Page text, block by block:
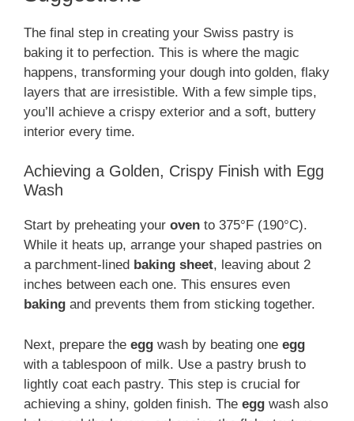
The final step in creating your Swiss pastry is
baking it to perfection. This is where the magic
happens, transforming your dough into golden, flaky
layers that are irresistible. With a few simple tips,
you’ll achieve a crispy exterior and a soft, buttery
interior every time.
Achieving a Golden, Crispy Finish with Egg
Wash
Start by preheating your oven to 375°F (190°C).
While it heats up, arrange your shaped pastries on
a parchment-lined baking sheet, leaving about 2
inches between each one. This ensures even
baking and prevents them from sticking together.
Next, prepare the egg wash by beating one egg
with a tablespoon of milk. Use a pastry brush to
lightly coat each pastry. This step is crucial for
achieving a shiny, golden finish. The egg wash also